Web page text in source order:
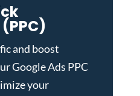
and boost
Google Ads PPC
your